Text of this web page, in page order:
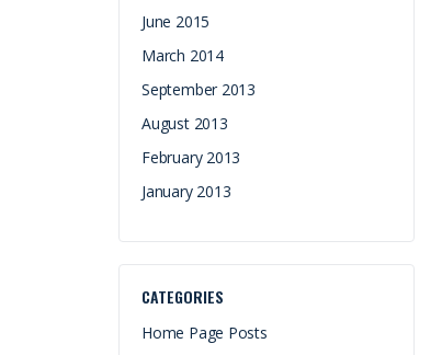
June 2015
March 2014
September 2013
August 2013
February 2013
January 2013
CATEGORIES
Home Page Posts